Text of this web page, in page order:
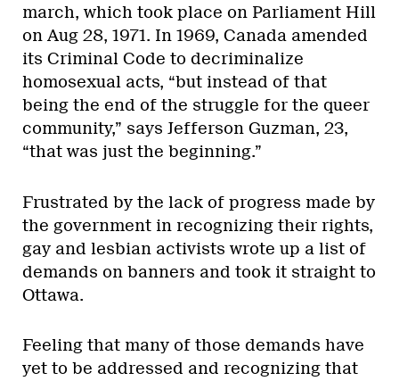
march, which took place on Parliament Hill
on Aug 28, 1971. In 1969, Canada amended
its Criminal Code to decriminalize
homosexual acts, “but instead of that
being the end of the struggle for the queer
community,” says Jefferson Guzman, 23,
“that was just the beginning.”
Frustrated by the lack of progress made by
the government in recognizing their rights,
gay and lesbian activists wrote up a list of
demands on banners and took it straight to
Ottawa.
Feeling that many of those demands have
yet to be addressed and recognizing that